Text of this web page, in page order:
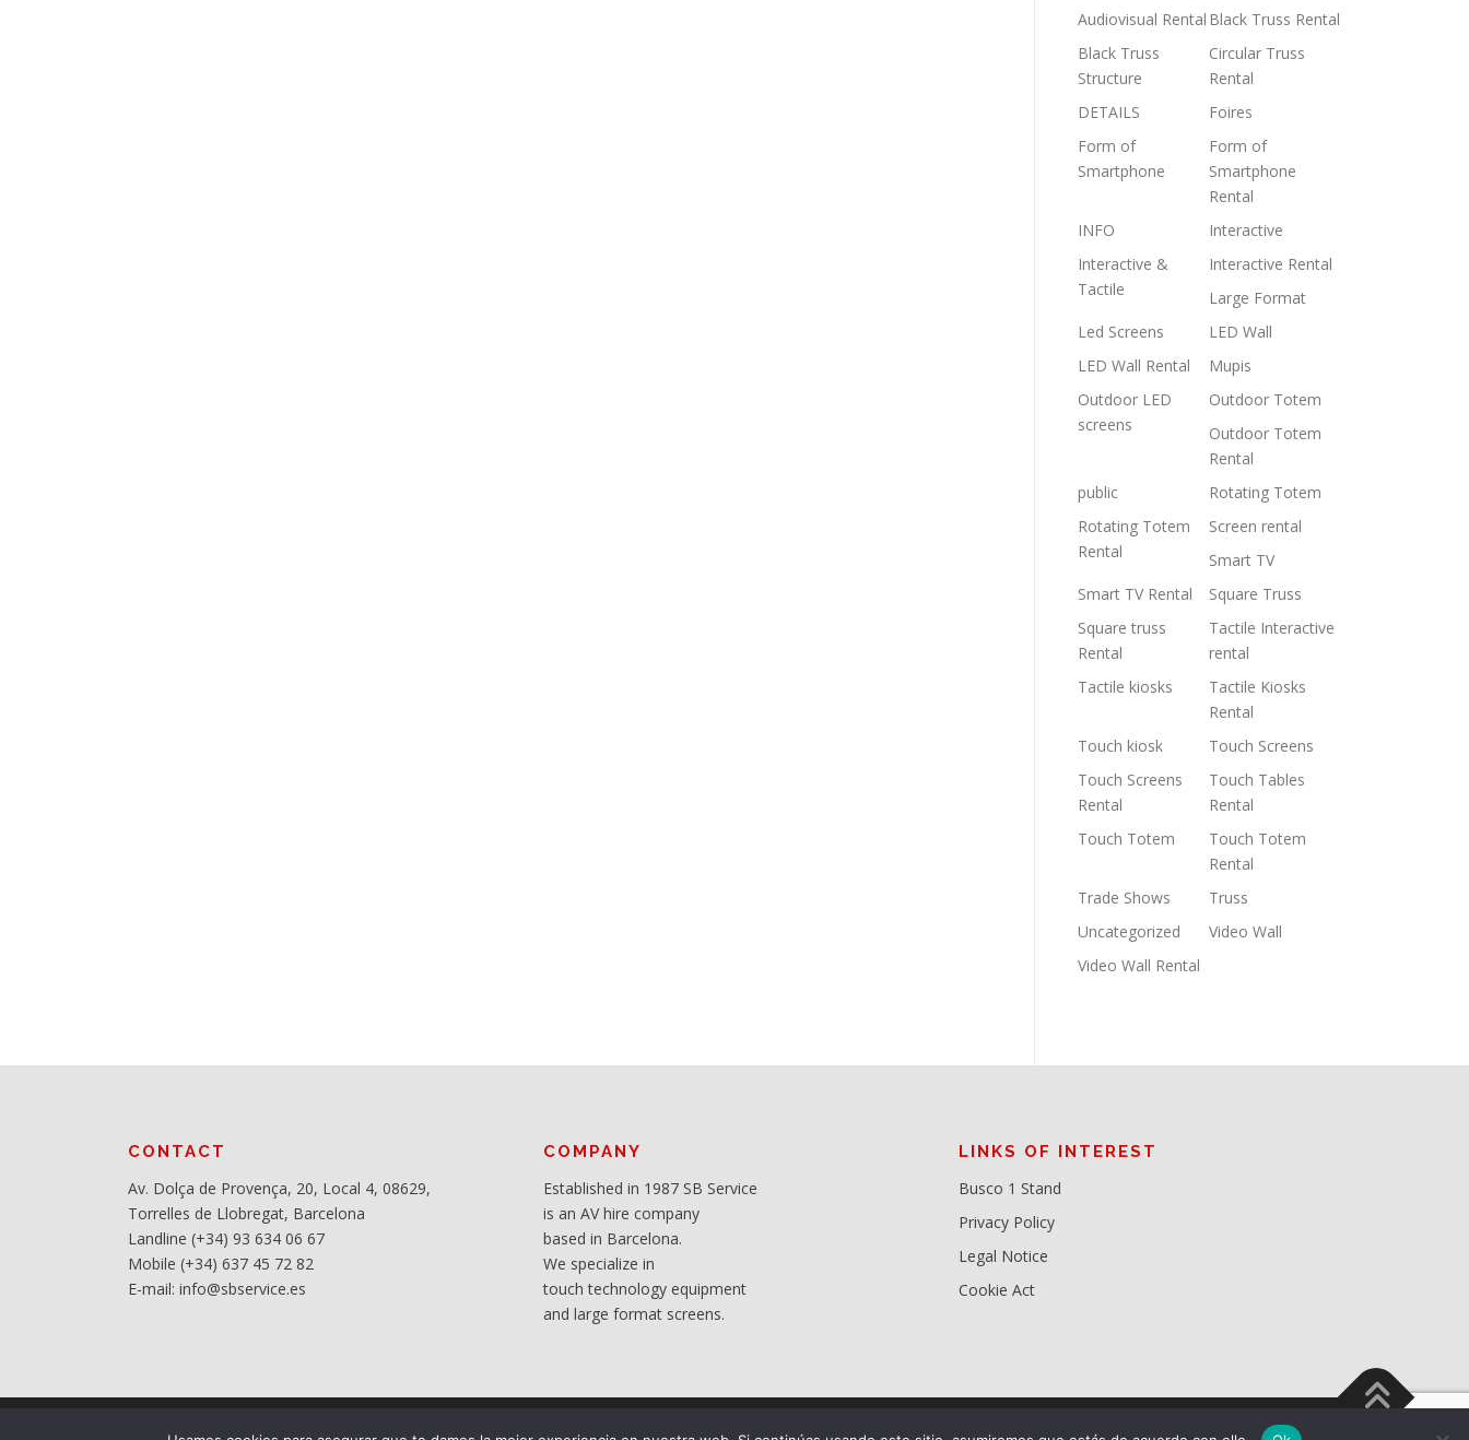
Audiovisual Rental Black Truss Rental
Black Truss
Structure
Circular Truss
Rental
DETAILS
Foires
Form of
Smartphone
Form of
Smartphone
Rental
INFO
Interactive
Interactive &
Tactile
Interactive Rental
Large Format
Led Screens
LED Wall
LED Wall Rental
Mupis
Outdoor LED
screens
Outdoor Totem
Outdoor Totem
Rental
public
Rotating Totem
Rotating Totem
Rental
Screen rental
Smart TV
Smart TV Rental
Square Truss
Square truss
Rental
Tactile Interactive
rental
Tactile kiosks
Tactile Kiosks
Rental
Touch kiosk
Touch Screens
Touch Screens
Rental
Touch Tables
Rental
Touch Totem
Touch Totem
Rental
Trade Shows
Truss
Uncategorized
Video Wall
Video Wall Rental
CONTACT
Av. Dolça de Provença, 20, Local 4, 08629,
Torrelles de Llobregat, Barcelona
Landline (+34) 93 634 06 67
Mobile (+34) 637 45 72 82
E-mail: info@sbservice.es
COMPANY
Established in 1987 SB Service
is an AV hire company
based in Barcelona.
We specialize in
touch technology equipment
and large format screens.
LINKS OF INTEREST
Busco 1 Stand
Privacy Policy
Legal Notice
Cookie Act